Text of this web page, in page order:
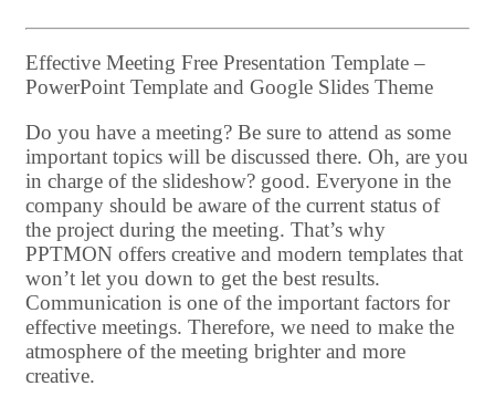
Effective Meeting Free Presentation Template –
PowerPoint Template and Google Slides Theme
Do you have a meeting? Be sure to attend as some
important topics will be discussed there. Oh, are you
in charge of the slideshow? good. Everyone in the
company should be aware of the current status of
the project during the meeting. That’s why
PPTMON offers creative and modern templates that
won’t let you down to get the best results.
Communication is one of the important factors for
effective meetings. Therefore, we need to make the
atmosphere of the meeting brighter and more
creative.